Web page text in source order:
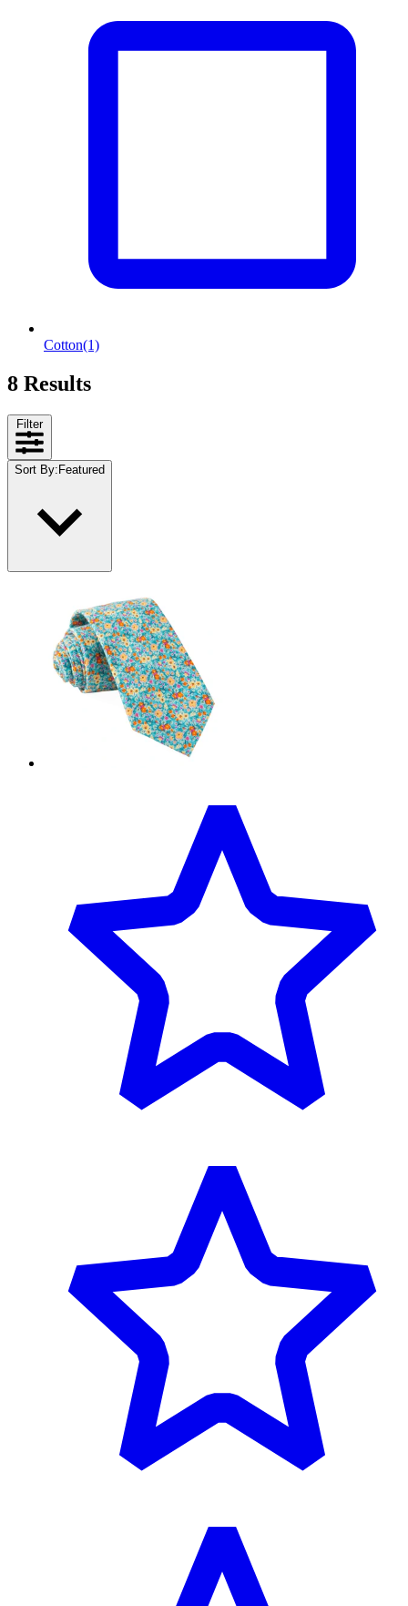
Cotton(1)
8 Results
Filter
Sort By: Featured